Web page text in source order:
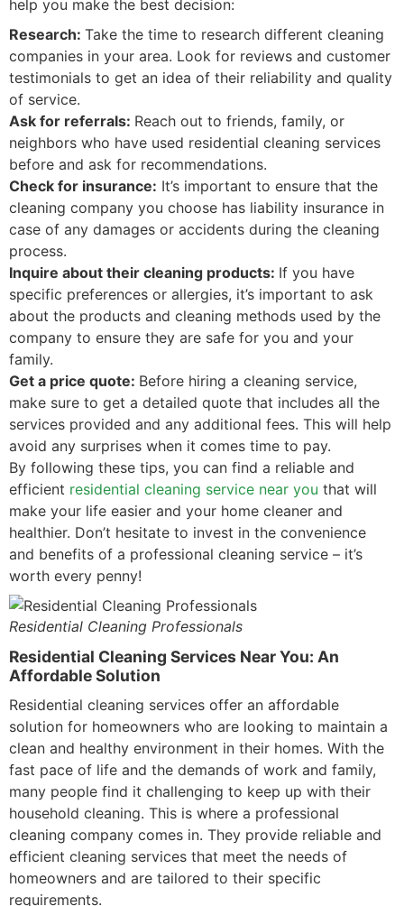
help you make the best decision:
Research: Take the time to research different cleaning
companies in your area. Look for reviews and customer
testimonials to get an idea of their reliability and quality
of service.
Ask for referrals: Reach out to friends, family, or
neighbors who have used residential cleaning services
before and ask for recommendations.
Check for insurance: It’s important to ensure that the
cleaning company you choose has liability insurance in
case of any damages or accidents during the cleaning
process.
Inquire about their cleaning products: If you have
specific preferences or allergies, it’s important to ask
about the products and cleaning methods used by the
company to ensure they are safe for you and your
family.
Get a price quote: Before hiring a cleaning service,
make sure to get a detailed quote that includes all the
services provided and any additional fees. This will help
avoid any surprises when it comes time to pay.
By following these tips, you can find a reliable and
efficient residential cleaning service near you that will
make your life easier and your home cleaner and
healthier. Don’t hesitate to invest in the convenience
and benefits of a professional cleaning service – it’s
worth every penny!
Residential Cleaning Professionals
Residential Cleaning Services Near You: An
Affordable Solution
Residential cleaning services offer an affordable
solution for homeowners who are looking to maintain a
clean and healthy environment in their homes. With the
fast pace of life and the demands of work and family,
many people find it challenging to keep up with their
household cleaning. This is where a professional
cleaning company comes in. They provide reliable and
efficient cleaning services that meet the needs of
homeowners and are tailored to their specific
requirements.